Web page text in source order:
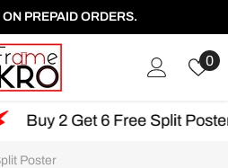
PREPAID ORDERS.
0
6 Free Split Poster
Poster